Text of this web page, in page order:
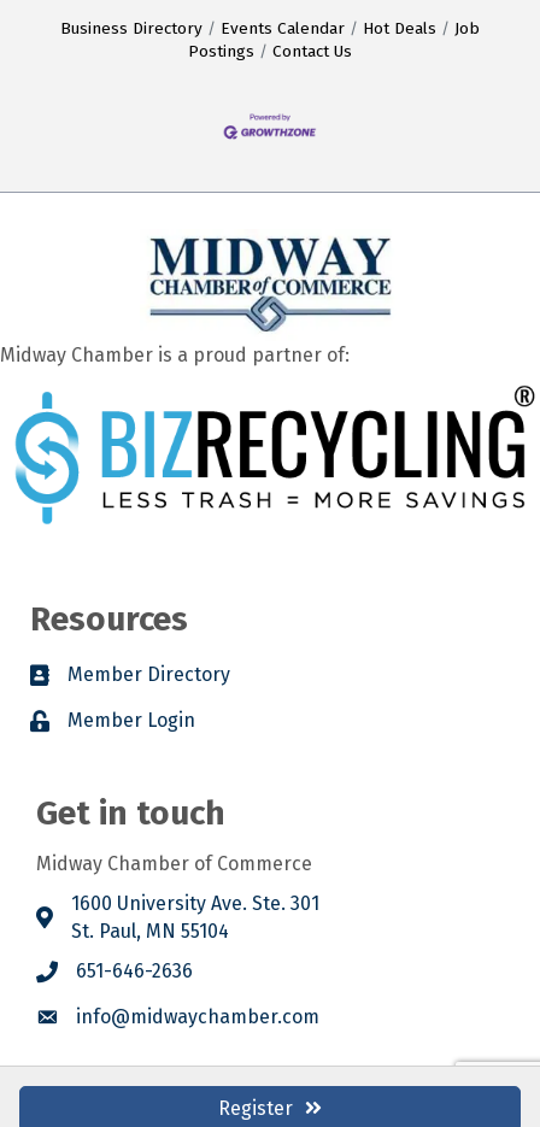
Register
Business Directory Events Calendar Hot Deals
Job
Postings
Contact Us
Midway Chamber is a proud partner of:
Resources
Member Directory
Member Login
Get in touch
Midway Chamber of Commerce
1600 University Ave. Ste. 301
St. Paul, MN 55104
651-646-2636
info@midwaychamber.com
Midway Chamber of Commerce.All Rights Reserved. Site by